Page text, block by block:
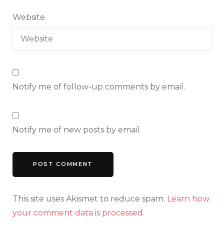
Website
Notify me of follow-up comments by email.
Notify me of new posts by email.
This site uses Akismet to reduce spam. Learn how
your comment data is processed.